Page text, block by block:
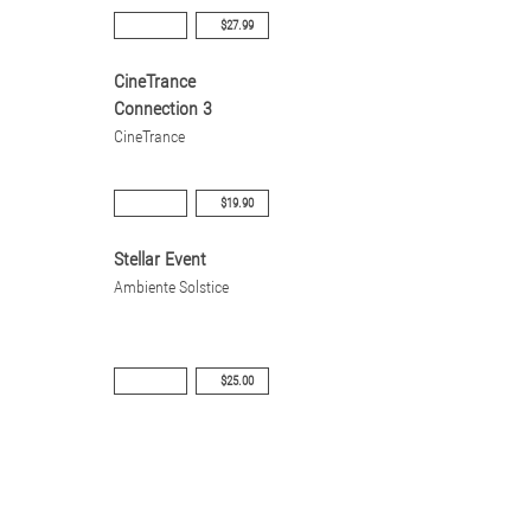
$27.99
CineTrance
Connection 3
CineTrance
$19.90
Stellar Event
Ambiente Solstice
$25.00